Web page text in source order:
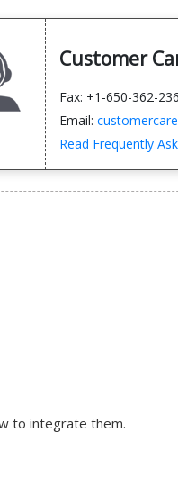
Customer
Fax: +1-650-362-
Email:
Read Frequently
to integrate them.